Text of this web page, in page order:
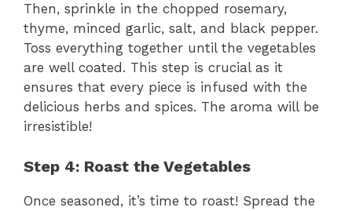
Then, sprinkle in the chopped rosemary,
thyme, minced garlic, salt, and black pepper.
Toss everything together until the vegetables
are well coated. This step is crucial as it
ensures that every piece is infused with the
delicious herbs and spices. The aroma will be
irresistible!
Step 4: Roast the Vegetables
Once seasoned, it’s time to roast! Spread the